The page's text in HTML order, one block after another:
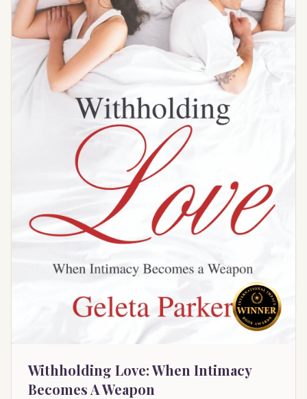
Withholding Love: When Intimacy
Becomes A Weapon